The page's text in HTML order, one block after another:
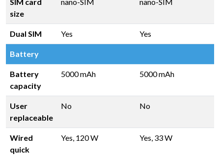
size
Dual SIM Yes Yes
Battery
Battery
capacity
5000 mAh 5000 mAh
User
replaceable
No No
Wired
quick
Yes, 120 W Yes, 33 W